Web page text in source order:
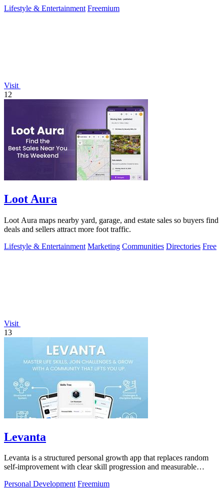
Lifestyle & Entertainment Freemium
Visit
12
Loot Aura
Loot Aura maps nearby yard, garage, and estate sales so buyers find
deals and sellers attract more foot traffic.
Lifestyle & Entertainment Marketing Communities Directories Free
Visit
13
Levanta
Levanta is a structured personal growth app that replaces random
self-improvement with clear skill progression and measurable
Personal Development Freemium